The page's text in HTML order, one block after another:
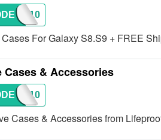
LFP10
For Galaxy S8.S9 + FREE
Cases & Accessories
LFP10
Cases & Accessories from